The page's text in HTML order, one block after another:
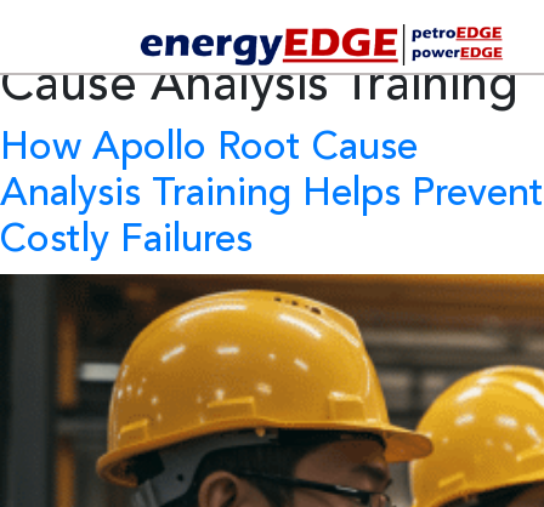
Tag Archives:Root
Cause Analysis Training
How Apollo Root Cause
Analysis Training Helps Prevent
Costly Failures